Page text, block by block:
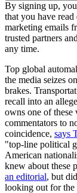
By signing up,
that you have read
marketing emails
trusted partners
any time.
Top global
the media seizes
brakes.
recall into an
owns one of
commentators to
coincidence, says
"top-line political
American
knew about these
an editorial, but
looking out for the